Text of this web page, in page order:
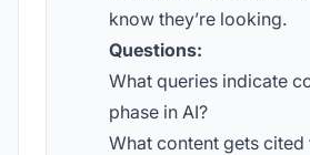
know they’re looking.
Questions:
What queries indicate
phase in AI?
What content gets cited